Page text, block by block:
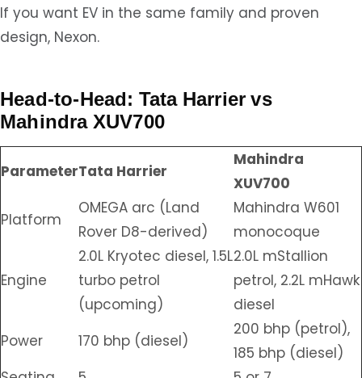
If you want EV in the same family and proven
design, Nexon.
Head-to-Head: Tata Harrier vs
Mahindra XUV700
ParameterTata Harrier
Mahindra
XUV700
Platform
OMEGA arc (Land
Rover D8-derived)
Mahindra W601
monocoque
Engine
2.0L Kryotec diesel, 1.5L
turbo petrol
(upcoming)
2.0L mStallion
petrol, 2.2L mHawk
diesel
Power
170 bhp (diesel)
200 bhp (petrol),
185 bhp (diesel)